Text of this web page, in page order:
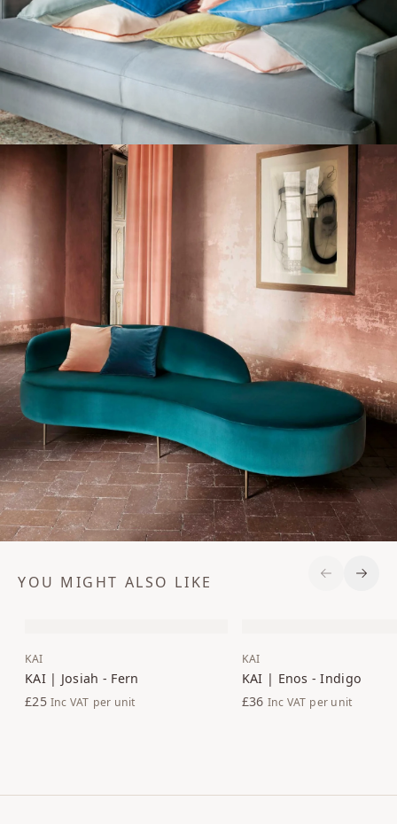
YOU MIGHT ALSO LIKE
KAI
KAI | Josiah - Fern
£25 Inc VAT per unit
KAI
KAI | Enos - Indigo
£36 Inc VAT per unit
Previous
Next